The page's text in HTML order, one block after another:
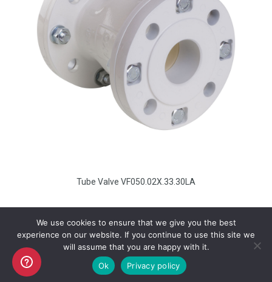
Tube Valve VF050.02X.33.30LA
Copyright AKO UK Ltd
legal
We use cookies to ensure that we give you the best
experience on our website. If you continue to use this site we
will assume that you are happy with it.
Ok
Privacy policy